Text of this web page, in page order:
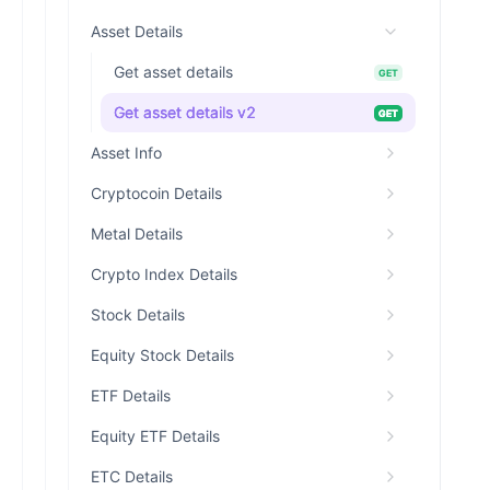
Asset Details
Get asset details GET
Get asset details v2 GET
Asset Info
Cryptocoin Details
Metal Details
Crypto Index Details
Stock Details
Equity Stock Details
ETF Details
Equity ETF Details
ETC Details